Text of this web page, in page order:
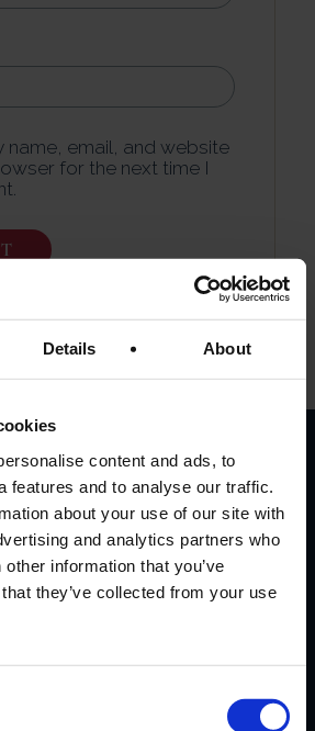
Details About
content and ads, to
features and to analyse our traffic.
about your use of our site with
and analytics partners who
information that you’ve
they’ve collected from your use
name, email, and website
for the next time I
CUSTOMER RATING